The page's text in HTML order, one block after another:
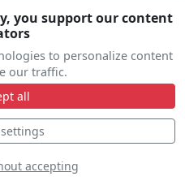
you support our content
to personalize content
our traffic.
all
accepting
DOC